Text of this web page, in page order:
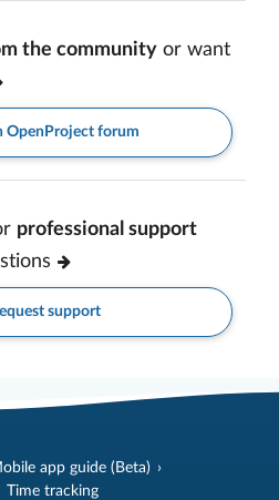
the community or want
OpenProject forum
professional support
support
app guide (Beta)
Time tracking